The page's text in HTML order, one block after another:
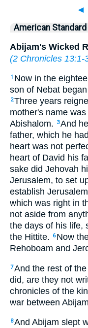
◄
American
Abijam's Wicked
(2 Chronicles 13:1-
1 Now in the
son of Nebat
2Three years
mother's name
Abishalom.
3And
father, which he
heart was not
heart of David his
sake did Jehovah
Jerusalem, to set
establish
which was right in
not aside from
the days of his life,
the Hittite.
6 Now
Rehoboam and
7And the rest of
did, are they not
chronicles of the
war between
8And Abijam slept